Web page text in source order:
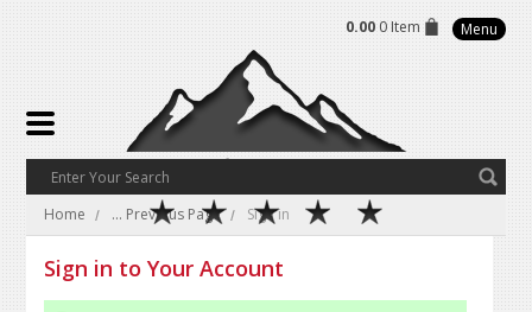
0.00 0 Item Menu
Home ... Previous Page Sign in
Sign in to Your Account